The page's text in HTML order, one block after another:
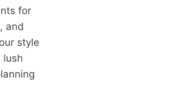
for
and
style
lush